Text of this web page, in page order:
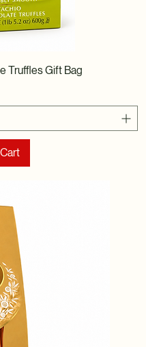
Truffles Gift Bag